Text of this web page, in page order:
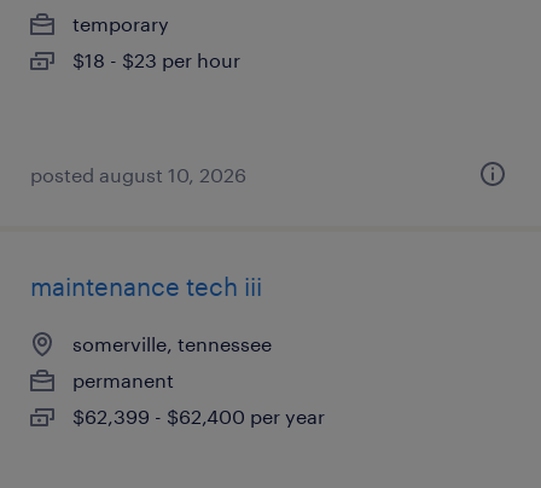
temporary
$18 - $23 per hour
posted august 10, 2026
maintenance tech iii
somerville, tennessee
permanent
$62,399 - $62,400 per year